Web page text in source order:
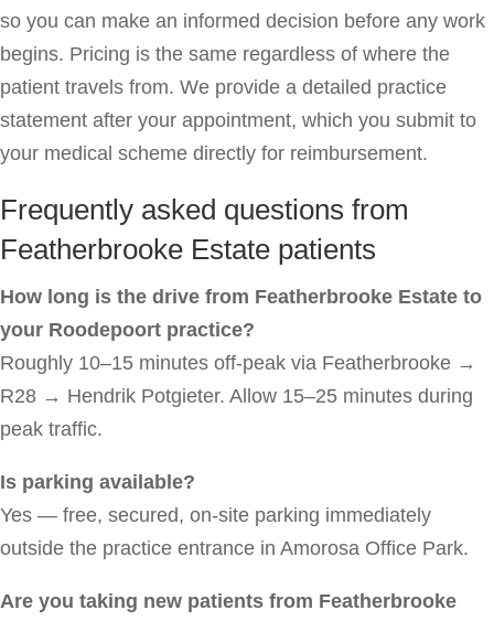
so you can make an informed decision before any work
begins. Pricing is the same regardless of where the
patient travels from. We provide a detailed practice
statement after your appointment, which you submit to
your medical scheme directly for reimbursement.
Frequently asked questions from
Featherbrooke Estate patients
How long is the drive from Featherbrooke Estate to
your Roodepoort practice?
Roughly 10–15 minutes off-peak via Featherbrooke →
R28 → Hendrik Potgieter. Allow 15–25 minutes during
peak traffic.
Is parking available?
Yes — free, secured, on-site parking immediately
outside the practice entrance in Amorosa Office Park.
Are you taking new patients from Featherbrooke